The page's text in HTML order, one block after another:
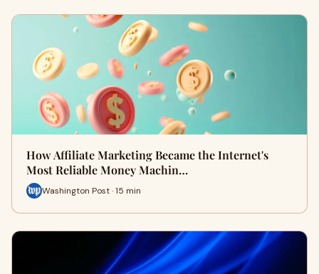
How Affiliate Marketing Became the Internet's
Most Reliable Money Machin…
Washington Post · 15 min